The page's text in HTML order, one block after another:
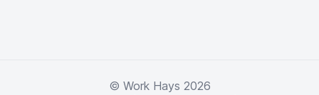
© Work Hays 2026